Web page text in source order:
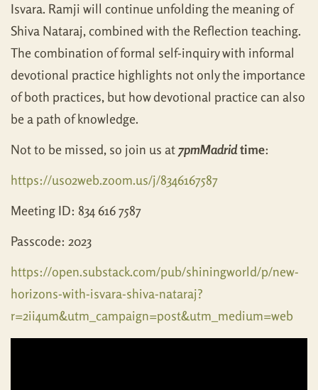
Isvara. Ramji will continue unfolding the meaning of
Shiva Nataraj, combined with the Reflection teaching.
The combination of formal self-inquiry with informal
devotional practice highlights not only the importance
of both practices, but how devotional practice can also
be a path of knowledge.
Not to be missed, so join us at7pmMadridtime:
https://us02web.zoom.us/j/8346167587
Meeting ID: 834 616 7587
Passcode: 2023
https://open.substack.com/pub/shiningworld/p/new-
horizons-with-isvara-shiva-nataraj?
r=2ii4um&utm_campaign=post&utm_medium=web